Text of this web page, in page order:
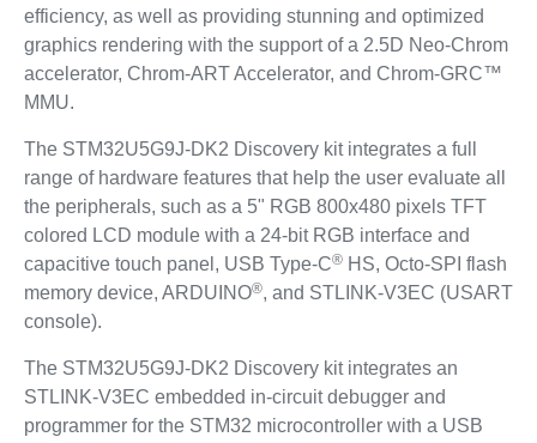
efficiency, as well as providing stunning and optimized
graphics rendering with the support of a 2.5D Neo-Chrom
accelerator, Chrom-ART Accelerator, and Chrom-GRC™
MMU.
The STM32U5G9J-DK2 Discovery kit integrates a full
range of hardware features that help the user evaluate all
the peripherals, such as a 5" RGB 800x480 pixels TFT
colored LCD module with a 24‑bit RGB interface and
capacitive touch panel, USB Type-C®HS, Octo‑SPI flash
memory device, ARDUINO®, and STLINK-V3EC (USART
console).
The STM32U5G9J-DK2 Discovery kit integrates an
STLINK-V3EC embedded in-circuit debugger and
programmer for the STM32 microcontroller with a USB